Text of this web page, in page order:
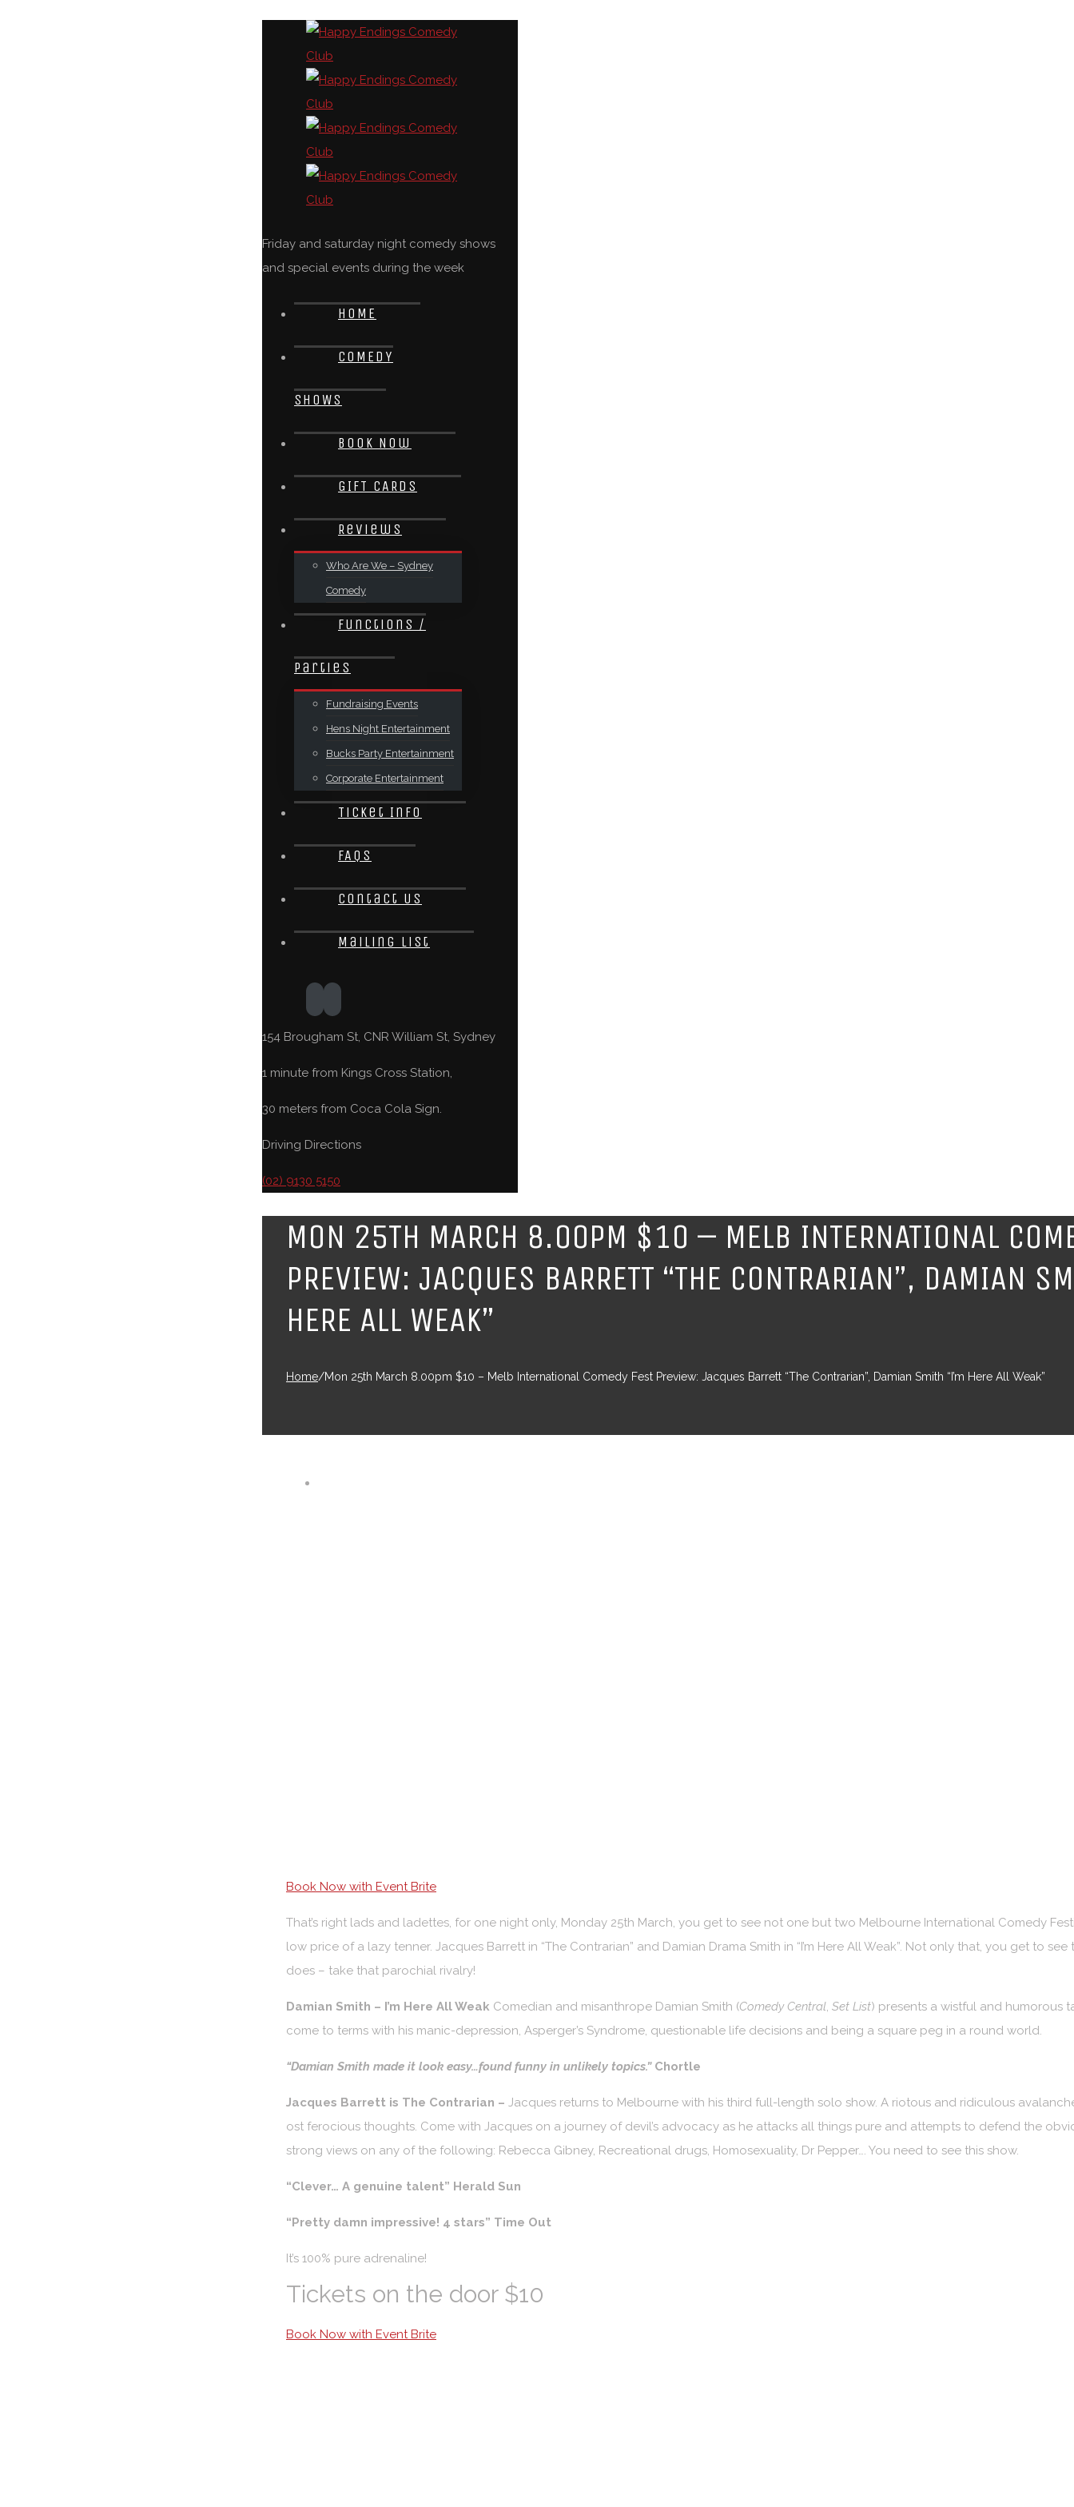
Friday and saturday night comedy shows
and special events during the week
HOME
COMEDY
SHOWS
Book Now
GIFT CARDS
Reviews
Who Are We – Sydney
Comedy
Functions /
Parties
Fundraising Events
Hens Night Entertainment
Bucks Party Entertainment
Corporate Entertainment
Ticket Info
FAQs
Contact Us
Mailing List
154 Brougham St, CNR William St, Sydney
1 minute from Kings Cross Station,
30 meters from Coca Cola Sign.
Driving Directions
(02) 9130 5150
MON 25TH MARCH 8.00PM $10 – MELB INTERNATIONAL
PREVIEW: JACQUES BARRETT “THE CONTRARIAN”, DAMIAN
HERE ALL WEAK”
Home/Mon 25th March 8.00pm $10 – Melb International Comedy Fest Preview: Jacques Barrett “The Contrarian”, Damian Smith “I’m Here All Weak”
Book Now with Event Brite
That’s right lads and ladettes, for one night only, Monday 25th March, you get to see not one but two Melbourne International Comedy
low price of a lazy tenner. Jacques Barrett in “The Contrarian” and Damian Drama Smith in “I’m Here All Weak”. Not only that, you get to
does – take that parochial rivalry!
Damian Smith – I’m Here All Weak Comedian and misanthrope Damian Smith (Comedy Central, Set List) presents a wistful and humorous
come to terms with his manic-depression, Asperger’s Syndrome, questionable life decisions and being a square peg in a round world.
“Damian Smith made it look easy…found funny in unlikely topics.”Chortle
Jacques Barrett is The Contrarian – Jacques returns to Melbourne with his third full-length solo show. A riotous and ridiculous
ost ferocious thoughts. Come with Jacques on a journey of devil’s advocacy as he attacks all things pure and attempts to defend the
strong views on any of the following: Rebecca Gibney, Recreational drugs, Homosexuality, Dr Pepper…. You need to see this show.
“Clever… A genuine talent” Herald Sun
“Pretty damn impressive! 4 stars” Time Out
It’s 100% pure adrenaline!
Tickets on the door $10
Book Now with Event Brite